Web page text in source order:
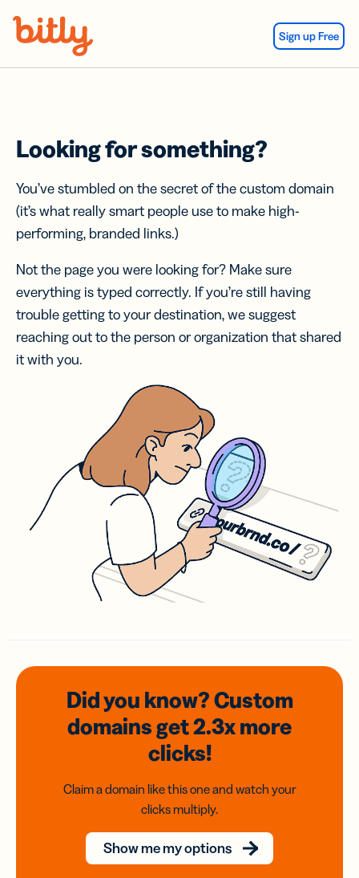
Sign up Free
Looking for something?
You’ve stumbled on the secret of the custom domain
(it’s what really smart people use to make high-
performing, branded links.)
Not the page you were looking for? Make sure
everything is typed correctly. If you’re still having
trouble getting to your destination, we suggest
reaching out to the person or organization that shared
it with you.
Did you know? Custom
domainsget 2.3xmore
clicks!
Claim a domain like this one and watch your
clicks multiply.
Show me my options